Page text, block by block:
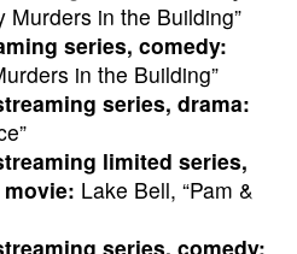
Murders in the Building”
series, comedy:
in the Building”
series, drama:
limited series,
Lake Bell, “Pam &
series, comedy: